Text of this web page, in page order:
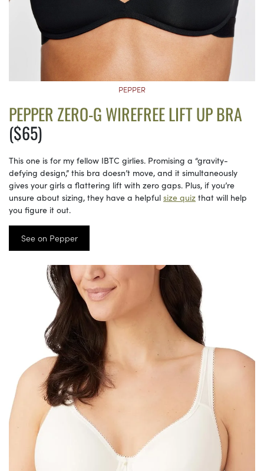
PEPPER
PEPPER ZERO-G WIREFREE LIFT UP BRA
($65)
This one is for my fellow IBTC girlies. Promising a “gravity-
defying design,” this bra doesn’t move, and it simultaneously
gives your girls a flattering lift with zero gaps. Plus, if you’re
unsure about sizing, they have a helpful size quiz that will help
you figure it out.
See on Pepper